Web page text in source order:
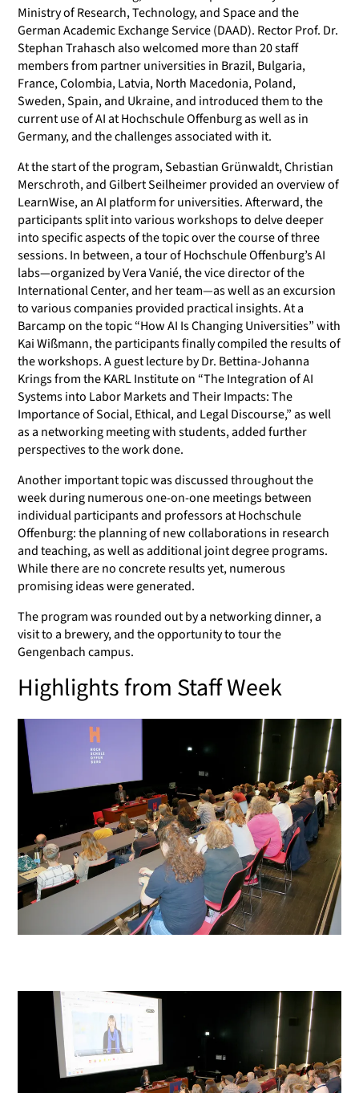
Ministry of Research, Technology, and Space and the
German Academic Exchange Service (DAAD). Rector Prof. Dr.
Stephan Trahasch also welcomed more than 20 staff
members from partner universities in Brazil, Bulgaria,
France, Colombia, Latvia, North Macedonia, Poland,
Sweden, Spain, and Ukraine, and introduced them to the
current use of AI at Hochschule Offenburg as well as in
Germany, and the challenges associated with it.
At the start of the program, Sebastian Grünwaldt, Christian
Merschroth, and Gilbert Seilheimer provided an overview of
LearnWise, an AI platform for universities. Afterward, the
participants split into various workshops to delve deeper
into specific aspects of the topic over the course of three
sessions. In between, a tour of Hochschule Offenburg’s AI
labs—organized by Vera Vanié, the vice director of the
International Center, and her team—as well as an excursion
to various companies provided practical insights. At a
Barcamp on the topic “How AI Is Changing Universities” with
Kai Wißmann, the participants finally compiled the results of
the workshops. A guest lecture by Dr. Bettina-Johanna
Krings from the KARL Institute on “The Integration of AI
Systems into Labor Markets and Their Impacts: The
Importance of Social, Ethical, and Legal Discourse,” as well
as a networking meeting with students, added further
perspectives to the work done.
Another important topic was discussed throughout the
week during numerous one-on-one meetings between
individual participants and professors at Hochschule
Offenburg: the planning of new collaborations in research
and teaching, as well as additional joint degree programs.
While there are no concrete results yet, numerous
promising ideas were generated.
The program was rounded out by a networking dinner, a
visit to a brewery, and the opportunity to tour the
Gengenbach campus.
Highlights from Staff Week